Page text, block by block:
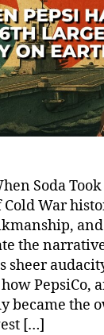
Soda
War
the
sheer
PepsiCo,
became the
[…]